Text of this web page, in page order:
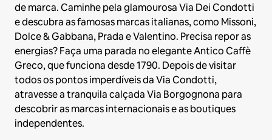
de marca. Caminhe pela glamourosa Via Dei Condotti
e descubra as famosas marcas italianas, como Missoni,
Dolce & Gabbana, Prada e Valentino. Precisa repor as
energias? Faça uma parada no elegante Antico Caffè
Greco, que funciona desde 1790. Depois de visitar
todos os pontos imperdíveis da Via Condotti,
atravesse a tranquila calçada Via Borgognona para
descobrir as marcas internacionais e as boutiques
independentes.